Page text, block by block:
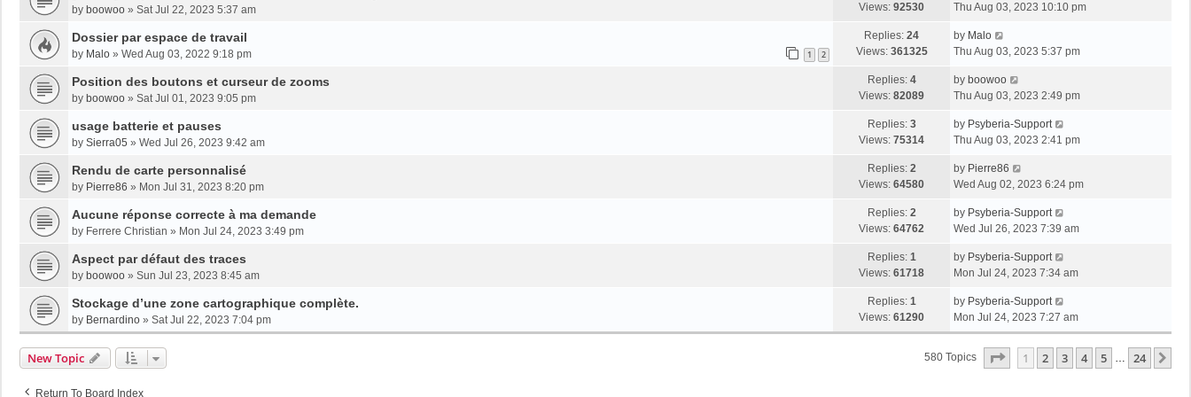
by boowoo » Sat Jul 22, 2023 5:37 am
Views: 92530
Thu Aug 03, 2023 10:10 pm
Dossier par espace de travail
by Malo » Wed Aug 03, 2022 9:18 pm 1 2
Replies: 24
Views: 361325
by Malo
Thu Aug 03, 2023 5:37 pm
Position des boutons et curseur de zooms
by boowoo » Sat Jul 01, 2023 9:05 pm
Replies: 4
Views: 82089
by boowoo
Thu Aug 03, 2023 2:49 pm
usage batterie et pauses
by Sierra05 » Wed Jul 26, 2023 9:42 am
Replies: 3
Views: 75314
by Psyberia-Support
Thu Aug 03, 2023 2:41 pm
Rendu de carte personnalisé
by Pierre86 » Mon Jul 31, 2023 8:20 pm
Replies: 2
Views: 64580
by Pierre86
Wed Aug 02, 2023 6:24 pm
Aucune réponse correcte à ma demande
by Ferrere Christian » Mon Jul 24, 2023 3:49 pm
Replies: 2
Views: 64762
by Psyberia-Support
Wed Jul 26, 2023 7:39 am
Aspect par défaut des traces
by boowoo » Sun Jul 23, 2023 8:45 am
Replies: 1
Views: 61718
by Psyberia-Support
Mon Jul 24, 2023 7:34 am
Stockage d’une zone cartographique complète.
by Bernardino » Sat Jul 22, 2023 7:04 pm
Replies: 1
Views: 61290
by Psyberia-Support
Mon Jul 24, 2023 7:27 am
New Topic 580 Topics Page Of 24
1 2 3 4 5 … 24
Return To Board Index